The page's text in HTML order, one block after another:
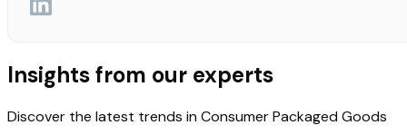
Insights from our experts
Discover the latest trends in Consumer Packaged Goods